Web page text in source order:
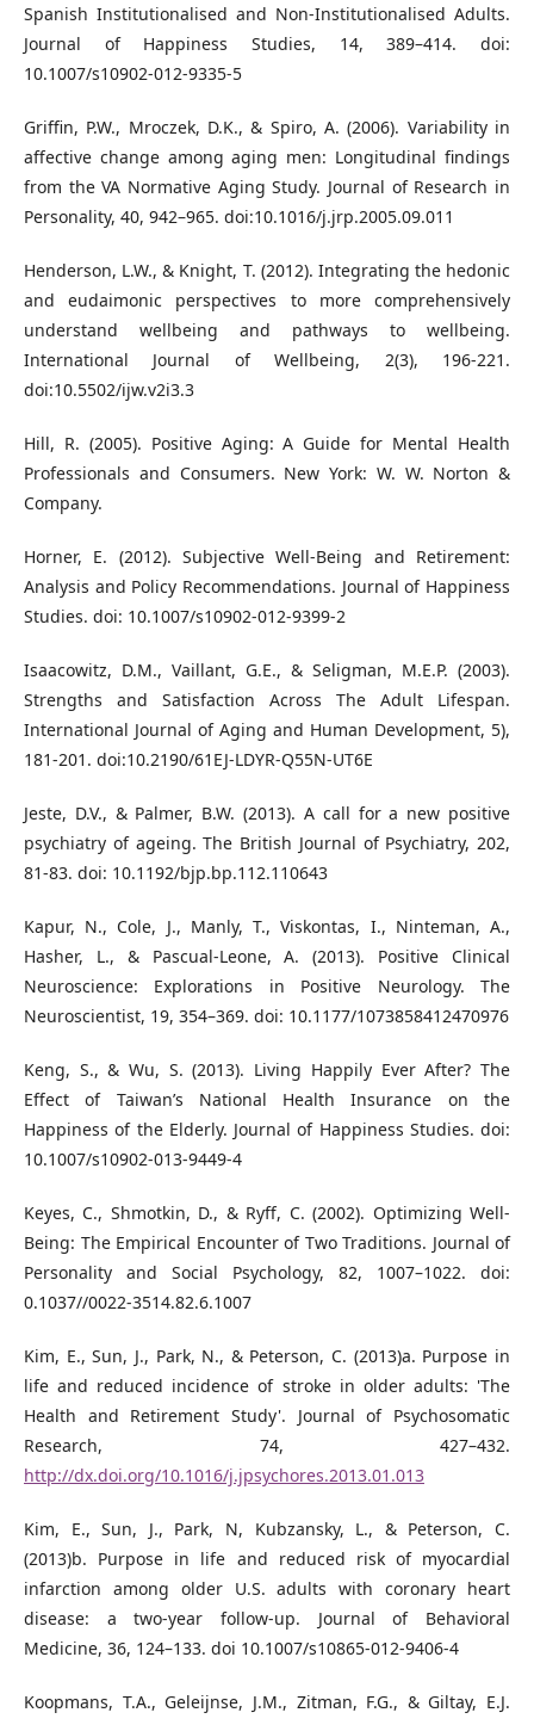
Spanish Institutionalised and Non-Institutionalised Adults.
Journal of Happiness Studies, 14, 389–414. doi:
10.1007/s10902-012-9335-5
Griffin, P.W., Mroczek, D.K., & Spiro, A. (2006). Variability in
affective change among aging men: Longitudinal findings
from the VA Normative Aging Study. Journal of Research in
Personality, 40, 942–965. doi:10.1016/j.jrp.2005.09.011
Henderson, L.W., & Knight, T. (2012). Integrating the hedonic
and eudaimonic perspectives to more comprehensively
understand wellbeing and pathways to wellbeing.
International Journal of Wellbeing, 2(3), 196-221.
doi:10.5502/ijw.v2i3.3
Hill, R. (2005). Positive Aging: A Guide for Mental Health
Professionals and Consumers. New York: W. W. Norton &
Company.
Horner, E. (2012). Subjective Well-Being and Retirement:
Analysis and Policy Recommendations. Journal of Happiness
Studies. doi: 10.1007/s10902-012-9399-2
Isaacowitz, D.M., Vaillant, G.E., & Seligman, M.E.P. (2003).
Strengths and Satisfaction Across The Adult Lifespan.
International Journal of Aging and Human Development, 5),
181-201. doi:10.2190/61EJ-LDYR-Q55N-UT6E
Jeste, D.V., & Palmer, B.W. (2013). A call for a new positive
psychiatry of ageing. The British Journal of Psychiatry, 202,
81-83. doi: 10.1192/bjp.bp.112.110643
Kapur, N., Cole, J., Manly, T., Viskontas, I., Ninteman, A.,
Hasher, L., & Pascual-Leone, A. (2013). Positive Clinical
Neuroscience: Explorations in Positive Neurology. The
Neuroscientist, 19, 354–369. doi: 10.1177/1073858412470976
Keng, S., & Wu, S. (2013). Living Happily Ever After? The
Effect of Taiwan’s National Health Insurance on the
Happiness of the Elderly. Journal of Happiness Studies. doi:
10.1007/s10902-013-9449-4
Keyes, C., Shmotkin, D., & Ryff, C. (2002). Optimizing Well-
Being: The Empirical Encounter of Two Traditions. Journal of
Personality and Social Psychology, 82, 1007–1022. doi:
0.1037//0022-3514.82.6.1007
Kim, E., Sun, J., Park, N., & Peterson, C. (2013)a. Purpose in
life and reduced incidence of stroke in older adults: 'The
Health and Retirement Study'. Journal of Psychosomatic
Research, 74, 427–432.
http://dx.doi.org/10.1016/j.jpsychores.2013.01.013
Kim, E., Sun, J., Park, N, Kubzansky, L., & Peterson, C.
(2013)b. Purpose in life and reduced risk of myocardial
infarction among older U.S. adults with coronary heart
disease: a two-year follow-up. Journal of Behavioral
Medicine, 36, 124–133. doi 10.1007/s10865-012-9406-4
Koopmans, T.A., Geleijnse, J.M., Zitman, F.G., & Giltay, E.J.